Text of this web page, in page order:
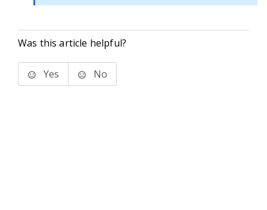
Was this article helpful?
Yes No